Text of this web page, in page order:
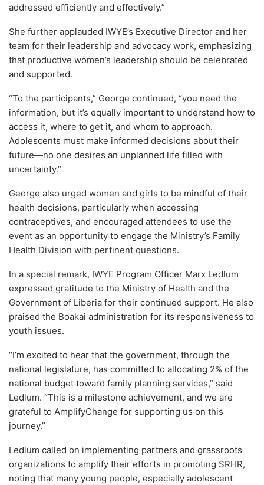
addressed efficiently and effectively.”
She further applauded IWYE’s Executive Director and her
team for their leadership and advocacy work, emphasizing
that productive women’s leadership should be celebrated
and supported.
“To the participants,” George continued, “you need the
information, but it’s equally important to understand how to
access it, where to get it, and whom to approach.
Adolescents must make informed decisions about their
future—no one desires an unplanned life filled with
uncertainty.”
George also urged women and girls to be mindful of their
health decisions, particularly when accessing
contraceptives, and encouraged attendees to use the
event as an opportunity to engage the Ministry’s Family
Health Division with pertinent questions.
In a special remark, IWYE Program Officer Marx Ledlum
expressed gratitude to the Ministry of Health and the
Government of Liberia for their continued support. He also
praised the Boakai administration for its responsiveness to
youth issues.
“I’m excited to hear that the government, through the
national legislature, has committed to allocating 2% of the
national budget toward family planning services,” said
Ledlum. “This is a milestone achievement, and we are
grateful to AmplifyChange for supporting us on this
journey.”
Ledlum called on implementing partners and grassroots
organizations to amplify their efforts in promoting SRHR,
noting that many young people, especially adolescent